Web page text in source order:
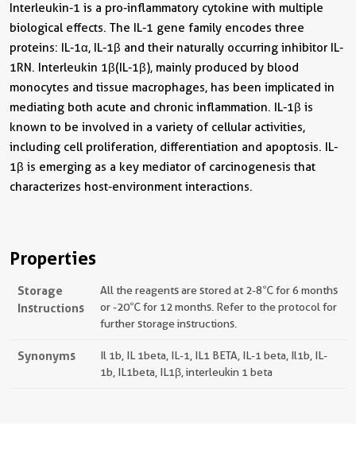
Interleukin-1 is a pro-inflammatory cytokine with multiple
biological effects. The IL-1 gene family encodes three
proteins: IL-1α, IL-1β and their naturally occurring inhibitor IL-
1RN. Interleukin 1β(IL-1β), mainly produced by blood
monocytes and tissue macrophages, has been implicated in
mediating both acute and chronic inflammation. IL-1β is
known to be involved in a variety of cellular activities,
including cell proliferation, differentiation and apoptosis. IL-
1β is emerging as a key mediator of carcinogenesis that
characterizes host-environment interactions.
Properties
Storage
Instructions
All the reagents are stored at 2-8℃ for 6 months
or -20℃ for 12 months. Refer to the protocol for
further storage instructions.
Synonyms
Il 1b, IL 1beta, IL-1, IL1 BETA, IL-1 beta, Il1b, IL-
1b, IL1beta, IL1β, interleukin 1 beta